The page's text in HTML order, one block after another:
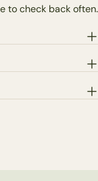
to check back often.